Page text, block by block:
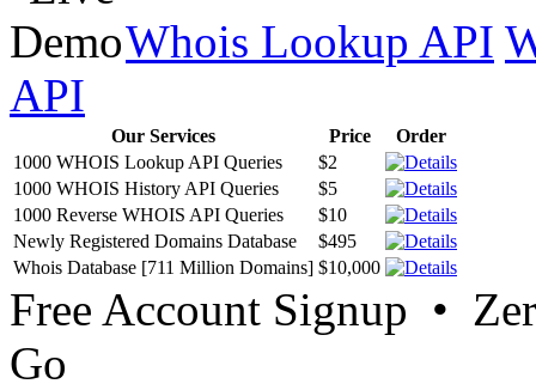
Whois Lookup API
API
Our Services Price
Order
1000 WHOIS Lookup API Queries
$2
1000 WHOIS History API Queries
$5
1000 Reverse WHOIS API Queries
$10
Newly Registered Domains Database
$495
Whois Database [711 Million Domains] $10,000
Free Account Signup •
Go